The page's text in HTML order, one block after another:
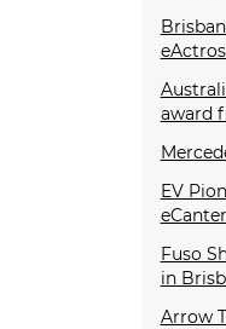
award
EV
Fuso
in
Arrow